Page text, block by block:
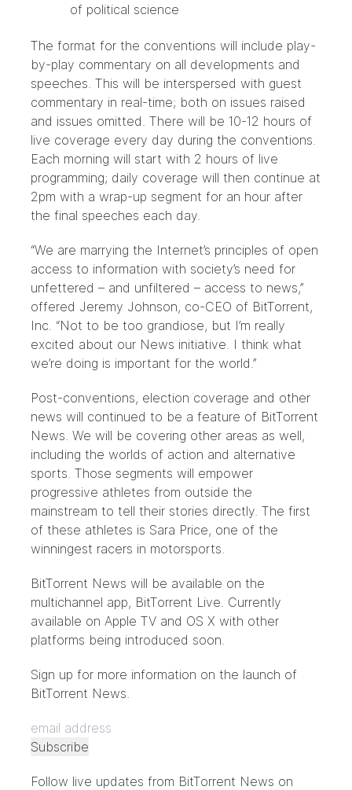
of political science
The format for the conventions will include play-
by-play commentary on all developments and
speeches. This will be interspersed with guest
commentary in real-time; both on issues raised
and issues omitted. There will be 10-12 hours of
live coverage every day during the conventions.
Each morning will start with 2 hours of live
programming; daily coverage will then continue at
2pm with a wrap-up segment for an hour after
the final speeches each day.
“We are marrying the Internet’s principles of open
access to information with society’s need for
unfettered – and unfiltered – access to news,”
offered Jeremy Johnson, co-CEO of BitTorrent,
Inc. “Not to be too grandiose, but I’m really
excited about our News initiative. I think what
we’re doing is important for the world.”
Post-conventions, election coverage and other
news will continued to be a feature of BitTorrent
News. We will be covering other areas as well,
including the worlds of action and alternative
sports. Those segments will empower
progressive athletes from outside the
mainstream to tell their stories directly. The first
of these athletes is Sara Price, one of the
winningest racers in motorsports.
BitTorrent News will be available on the
multichannel app, BitTorrent Live. Currently
available on Apple TV and OS X with other
platforms being introduced soon.
Sign up for more information on the launch of
BitTorrent News.
Follow live updates from BitTorrent News on